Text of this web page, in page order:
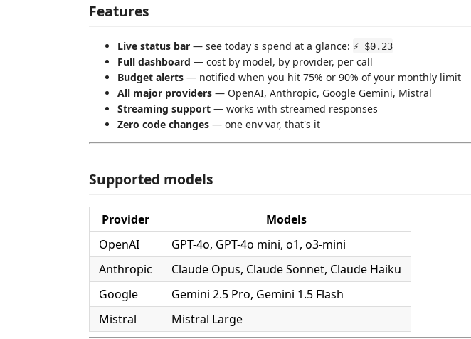
Features
Live status bar — see today's spend at a glance: ⚡ $0.23
Full dashboard — cost by model, by provider, per call
Budget alerts — notified when you hit 75% or 90% of your monthly limit
All major providers — OpenAI, Anthropic, Google Gemini, Mistral
Streaming support — works with streamed responses
Zero code changes — one env var, that's it
Supported models
Provider
Models
OpenAI
GPT-4o, GPT-4o mini, o1, o3-mini
Anthropic
Claude Opus, Claude Sonnet, Claude Haiku
Google
Gemini 2.5 Pro, Gemini 1.5 Flash
Mistral
Mistral Large